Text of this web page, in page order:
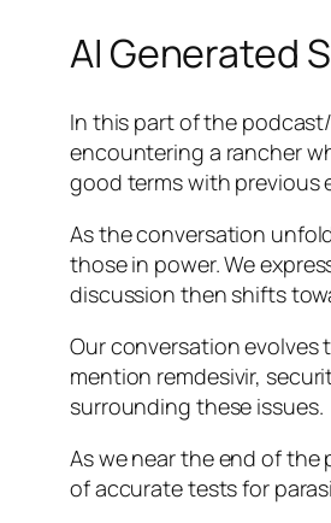
AI Generated
In this part of the
encountering a rancher
good terms with previous
As the conversation
those in power. We
discussion then shifts
Our conversation evolves
mention remdesivir,
surrounding these issues.
As we near the end of
of accurate tests for